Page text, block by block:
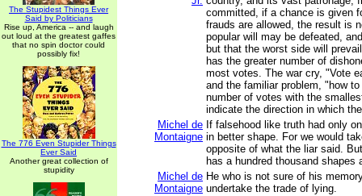
The Stupidest Things Ever
Said by Politicians
Rise up, America -- and laugh
out loud at the greatest gaffes
that no spin doctor could
possibly fix!
The 776 Even Stupider Things
Ever Said
Another great collection of
stupidity
committed, if a chance is given
frauds are allowed, the result is
popular will may be defeated,
but that the worst side will
has the greater number of
most votes. The war cry, "Vote
and the familiar problem, "how
number of votes with the
indicate the direction in which
Michel de
Montaigne
If falsehood like truth had only
in better shape. For we would
opposite of what the liar said.
has a hundred thousand shapes
Michel de
Montaigne
He who is not sure of his
undertake the trade of lying.